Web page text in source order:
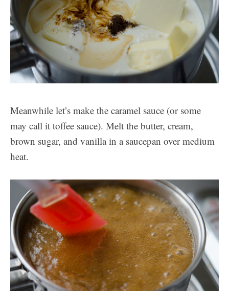
Meanwhile let’s make the caramel sauce (or some
may call it toffee sauce). Melt the butter, cream,
brown sugar, and vanilla in a saucepan over medium
heat.